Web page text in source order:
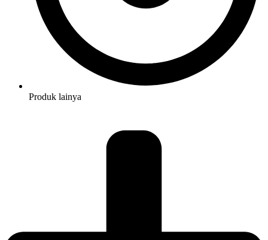
Produk lainya